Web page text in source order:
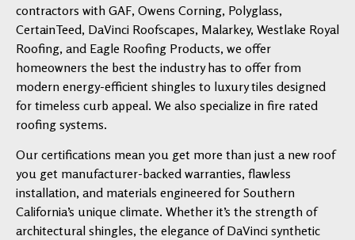
contractors with GAF, Owens Corning, Polyglass,
CertainTeed, DaVinci Roofscapes, Malarkey, Westlake Royal
Roofing, and Eagle Roofing Products, we offer
homeowners the best the industry has to offer from
modern energy-efficient shingles to luxury tiles designed
for timeless curb appeal. We also specialize in fire rated
roofing systems.
Our certifications mean you get more than just a new roof
you get manufacturer-backed warranties, flawless
installation, and materials engineered for Southern
California’s unique climate. Whether it’s the strength of
architectural shingles, the elegance of DaVinci synthetic